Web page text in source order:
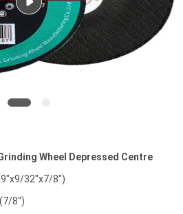
Wheel Depressed Centre
32"x7/8")
8")